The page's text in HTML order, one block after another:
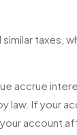
taxes,
accrue
law. If your
account